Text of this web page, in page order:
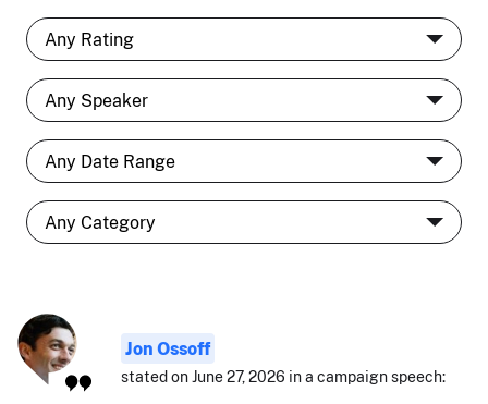
Jon Ossoff
stated on June 27, 2026 in a campaign speech: